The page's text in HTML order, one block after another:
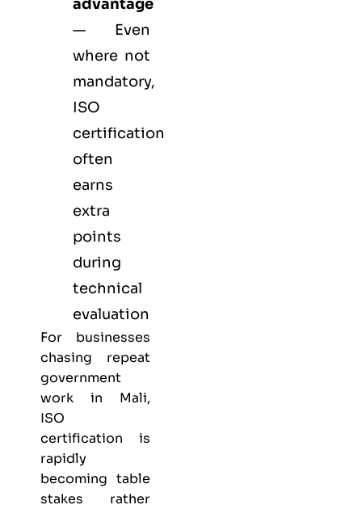
advantage
— Even
where not
mandatory,
ISO
certification
often
earns
extra
points
during
technical
evaluation
For businesses
chasing repeat
government
work in Mali,
ISO
certification is
rapidly
becoming table
stakes rather